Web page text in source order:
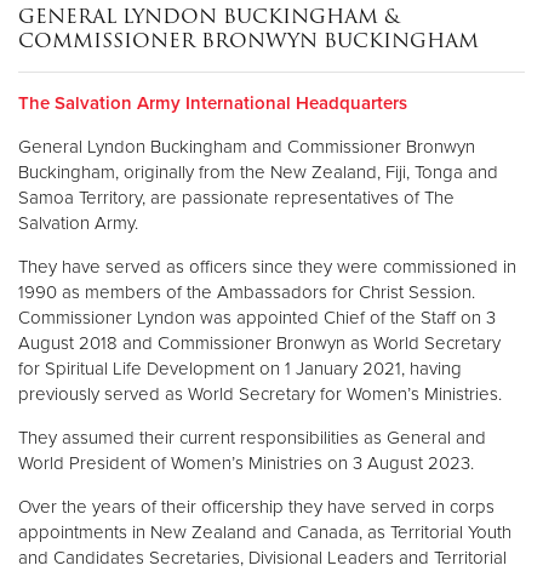
GENERAL LYNDON BUCKINGHAM &
COMMISSIONER BRONWYN BUCKINGHAM
The Salvation Army International Headquarters
General Lyndon Buckingham and Commissioner Bronwyn
Buckingham, originally from the New Zealand, Fiji, Tonga and
Samoa Territory, are passionate representatives of The
Salvation Army.
They have served as officers since they were commissioned in
1990 as members of the Ambassadors for Christ Session.
Commissioner Lyndon was appointed Chief of the Staff on 3
August 2018 and Commissioner Bronwyn as World Secretary
for Spiritual Life Development on 1 January 2021, having
previously served as World Secretary for Women’s Ministries.
They assumed their current responsibilities as General and
World President of Women’s Ministries on 3 August 2023.
Over the years of their officership they have served in corps
appointments in New Zealand and Canada, as Territorial Youth
and Candidates Secretaries, Divisional Leaders and Territorial